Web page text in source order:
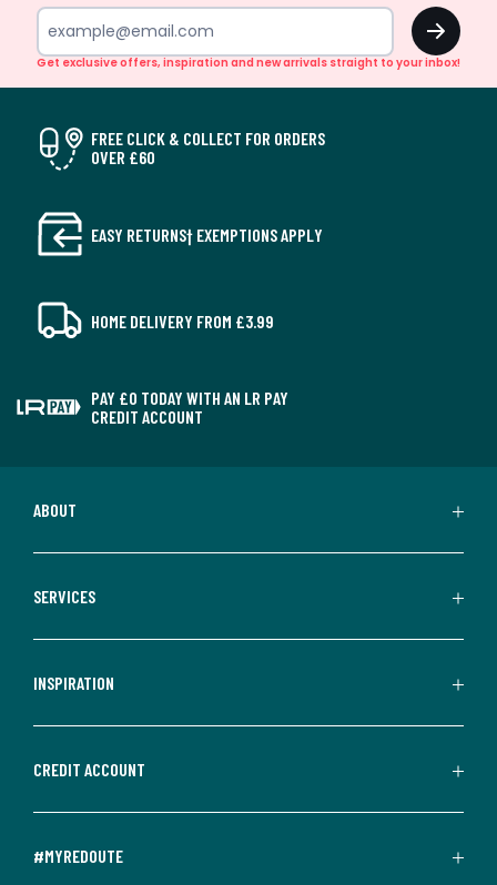
OK
Get exclusive offers, inspiration and new arrivals straight to your inbox!
FREE CLICK & COLLECT FOR ORDERS
OVER £60
EASY RETURNS† EXEMPTIONS APPLY
HOME DELIVERY FROM £3.99
PAY £0 TODAY WITH AN LR PAY
CREDIT ACCOUNT
ABOUT
SERVICES
INSPIRATION
CREDIT ACCOUNT
#MYREDOUTE